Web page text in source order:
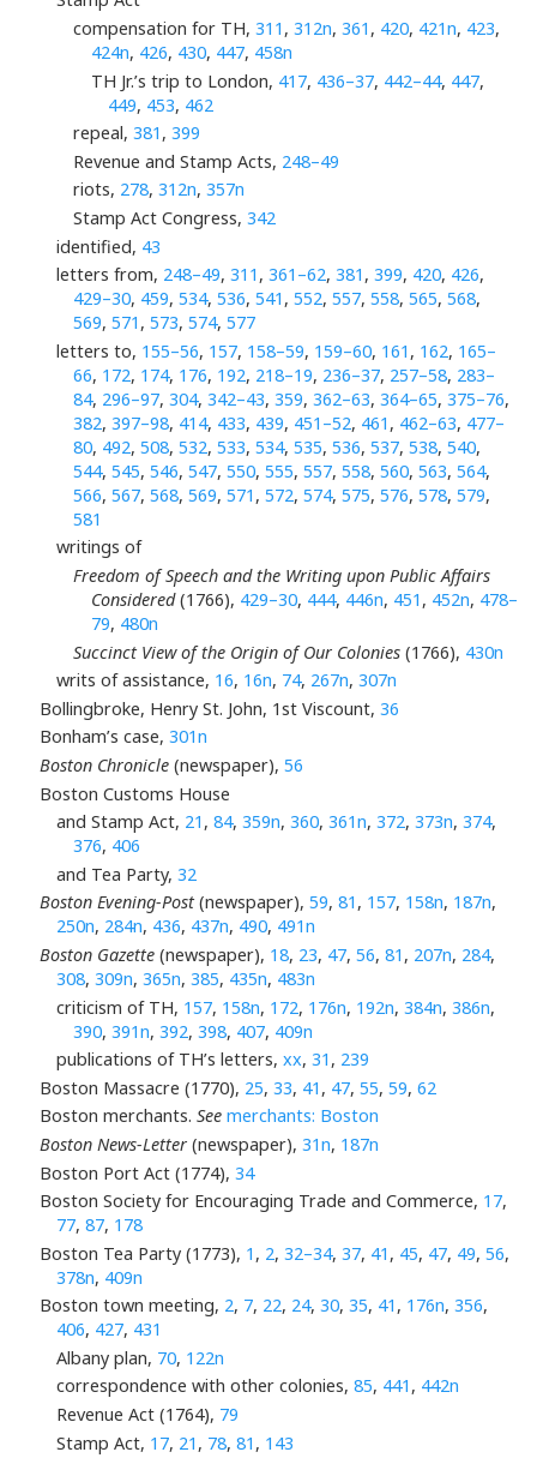
compensation for TH,311 ,312n,361 , 420, 421n, 423,
424n, 426, 430, 447, 458n
TH Jr.’s trip to London, 417, 436–37, 442–44, 447,
449, 453, 462
repeal,381 ,399
Revenue and Stamp Acts, 248–49
riots, 278,312n,357n
Stamp Act Congress,342
identified, 43
letters from, 248–49, 311 , 361–62, 381 , 399, 420, 426,
429–30, 459,534,536,541 ,552,557,558,565,568,
569,571 ,573,574,577
letters to, 155–56, 157, 158–59, 159–60, 161 , 162, 165–
66, 172, 174, 176, 192, 218–19, 236–37, 257–58, 283–
84, 296–97,304,342–43,359,362–63,364–65,375–76,
382,397–98, 414, 433, 439, 451–52, 461 , 462–63, 477–
80, 492,508,532,533,534,535,536,537,538,540,
544,545,546,547,550,555,557,558,560,563,564,
566,567,568,569,571 ,572,574,575,576,578,579,
581
writings of
Freedom of Speech and the Writing upon Public Affairs
Considered(1766), 429–30, 444, 446n, 451 , 452n, 478–
79, 480n
Succinct View of the Origin of Our Colonies (1766), 430n
writs of assistance, 16, 16n, 74, 267n, 307n
Bollingbroke, Henry St. John, 1st Viscount, 36
Bonham’s case, 301n
Boston Chronicle(newspaper), 56
Boston Customs House
and Stamp Act, 21 , 84, 359n, 360, 361n, 372, 373n, 374,
376, 406
and Tea Party, 32
Boston Evening-Post(newspaper), 59, 81 , 157, 158n, 187n,
250n, 284n, 436, 437n, 490, 491n
Boston Gazette(newspaper), 18, 23, 47, 56, 81 , 207n, 284,
308, 309n, 365n, 385, 435n, 483n
criticism of TH, 157, 158n, 172, 176n, 192n, 384n, 386n,
390,391n,392,398, 407, 409n
publications of TH’s letters, xx, 31 , 239
Boston Massacre (1770), 25, 33, 41 , 47, 55, 59, 62
Boston merchants. See merchants: Boston
Boston News-Letter(newspaper), 31n, 187n
Boston Port Act (1774), 34
Boston Society for Encouraging Trade and Commerce, 17,
77, 87, 178
Boston Tea Party (1773), 1 , 2, 32–34, 37, 41 , 45, 47, 49, 56,
378n, 409n
Boston town meeting, 2, 7, 22, 24, 30, 35, 41 , 176n, 356,
406, 427, 431
Albany plan, 70, 122n
correspondence with other colonies, 85, 441 , 442n
Revenue Act (1764), 79
Stamp Act, 17, 21 , 78, 81 , 143